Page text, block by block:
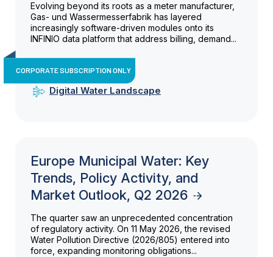
Evolving beyond its roots as a meter manufacturer,
Gas- und Wassermesserfabrik has layered
increasingly software-driven modules onto its
INFINIO data platform that address billing, demand...
CORPORATE SUBSCRIPTION ONLY
Digital Water Landscape
Europe Municipal Water: Key
Trends, Policy Activity, and
Market Outlook, Q2 2026
The quarter saw an unprecedented concentration
of regulatory activity. On 11 May 2026, the revised
Water Pollution Directive (2026/805) entered into
force, expanding monitoring obligations...